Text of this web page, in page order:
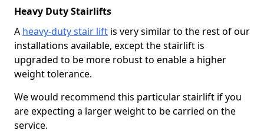
Heavy Duty Stairlifts
A heavy-duty stair lift is very similar to the rest of our
installations available, except the stairlift is
upgraded to be more robust to enable a higher
weight tolerance.
We would recommend this particular stairlift if you
are expecting a larger weight to be carried on the
service.